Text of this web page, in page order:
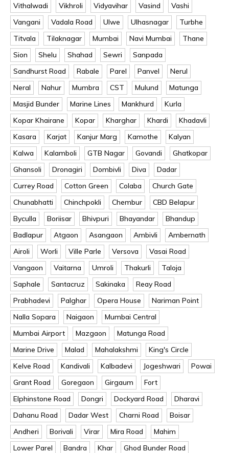
Vithalwadi Vikhroli Vidyavihar Vasind
Vashi
Vangani
Vadala Road Ulwe Ulhasnagar
Turbhe
Titvala
Tilaknagar Mumbai Navi Mumbai
Thane
Sion
Shelu Shahad Sewri
Sanpada
Sandhurst Road
Rabale Parel Panvel
Nerul
Neral
Nahur Mumbra CST Mulund
Matunga
Masjid Bunder
Marine Lines Mankhurd
Kurla
Kopar Khairane
Kopar Kharghar Khardi
Khadavli
Kasara
Karjat Kanjur Marg Kamothe
Kalyan
Kalwa
Kalamboli GTB Nagar Govandi
Ghatkopar
Ghansoli
Dronagiri Dombivli Diva
Dadar
Currey Road
Cotton Green Colaba
Church Gate
Chunabhatti
Chinchpokli Chembur
CBD Belapur
Byculla
Boriisar Bhivpuri Bhayandar
Bhandup
Badlapur
Atgaon Asangaon Ambivli
Ambernath
Airoli
Worli Ville Parle Versova
Vasai Road
Vangaon
Vaitarna Umroli Thakurli
Taloja
Saphale
Santacruz Sakinaka
Reay Road
Prabhadevi
Palghar Opera House
Nariman Point
Nalla Sopara
Naigaon
Mumbai Central
Mumbai Airport
Mazgaon
Matunga Road
Marine Drive
Malad Mahalakshmi
King's Circle
Kelve Road
Kandivali Kalbadevi Jogeshwari
Powai
Grant Road
Goregaon Girgaum
Fort
Elphinstone Road
Dongri Dockyard Road
Dharavi
Dahanu Road
Dadar West Charni Road
Boisar
Andheri
Borivali Virar Mira Road
Mahim
Lower Parel
Bandra Khar
Ghod Bunder Road